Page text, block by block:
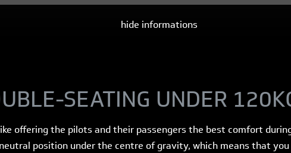
hide informations
SEATING UNDER
offering the pilots and their passengers the best comfort
position under the centre of gravity, which means that you